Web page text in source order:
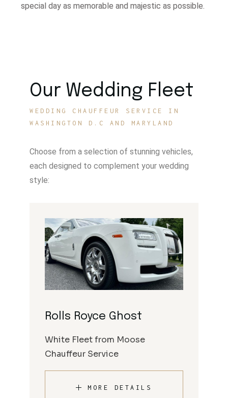
special day as memorable and majestic as possible.
Our Wedding Fleet
WEDDING CHAUFFEUR SERVICE IN
WASHINGTON D.C AND MARYLAND
Choose from a selection of stunning vehicles,
each designed to complement your wedding
style:
Rolls Royce Ghost
White Fleet from Moose
Chauffeur Service
MORE DETAILS